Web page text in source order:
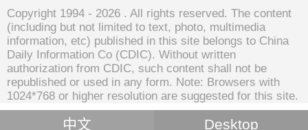
Copyright 1994 - 2026 . All rights reserved. The content
(including but not limited to text, photo, multimedia
information, etc) published in this site belongs to China
Daily Information Co (CDIC). Without written
authorization from CDIC, such content shall not be
republished or used in any form. Note: Browsers with
1024*768 or higher resolution are suggested for this site.
中文 Desktop